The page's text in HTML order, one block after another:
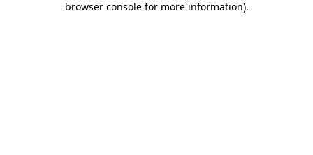
browser console for more information).